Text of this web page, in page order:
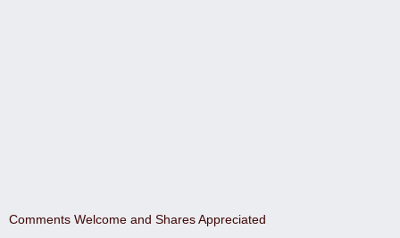
Comments Welcome and Shares Appreciated